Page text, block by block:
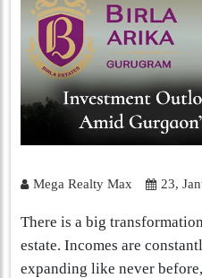
Mega Realty Max 23,
There is a big
estate. Incomes are
expanding like never